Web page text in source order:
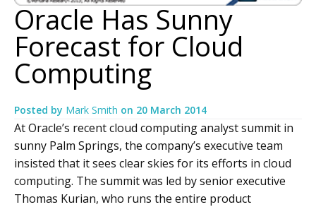
Oracle Has Sunny
Forecast for Cloud
Computing
Posted by Mark Smith on 20 March 2014
At Oracle’s recent cloud computing analyst summit in
sunny Palm Springs, the company’s executive team
insisted that it sees clear skies for its efforts in cloud
computing. The summit was led by senior executive
Thomas Kurian, who runs the entire product